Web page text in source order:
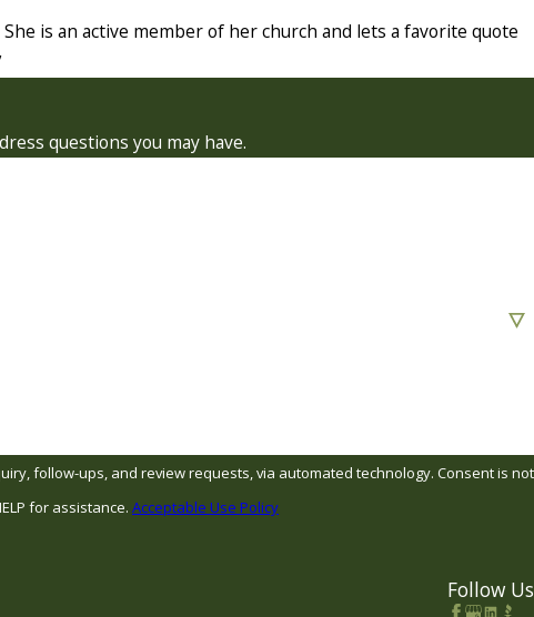
is an active member of her church and lets a favorite quote
questions you may have.
and review requests, via automated technology. Consent is not
for assistance. Acceptable Use Policy
Follow Us